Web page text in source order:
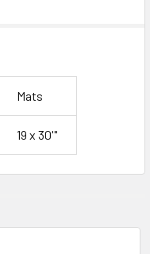
Mats
19 x 30'"